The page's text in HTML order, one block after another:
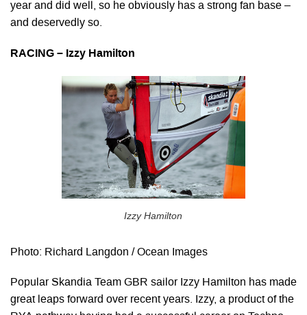
year and did well, so he obviously has a strong fan base –
and deservedly so.
RACING – Izzy Hamilton
Izzy Hamilton
Photo: Richard Langdon / Ocean Images
Popular Skandia Team GBR sailor Izzy Hamilton has made
great leaps forward over recent years. Izzy, a product of the